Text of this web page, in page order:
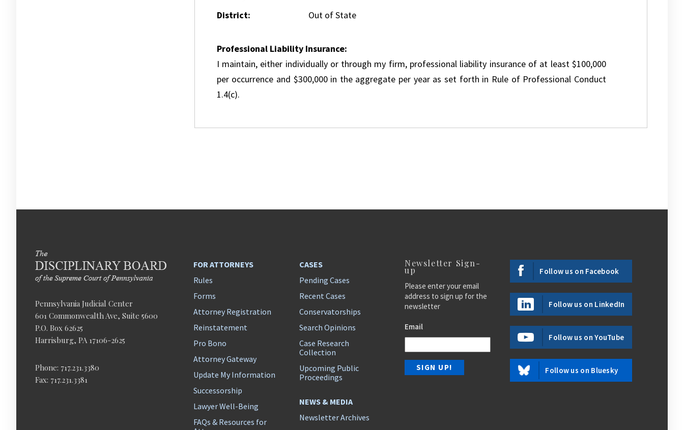
District:
Out of State
Professional Liability Insurance:
I maintain, either individually or through my firm, professional liability insurance of at least $100,000
per occurrence and $300,000 in the aggregate per year as set forth in Rule of Professional Conduct
1.4(c).
Pennsylvania Judicial Center
601 Commonwealth Ave, Suite 5600
P.O. Box 62625
Harrisburg, PA 17106-2625
Phone: 717.231.3380
Fax: 717.231.3381
FOR ATTORNEYS
Rules
Forms
Attorney Registration
Reinstatement
Pro Bono
Attorney Gateway
Update My Information
Successorship
Lawyer Well-Being
FAQs & Resources for
CASES
Pending Cases
Recent Cases
Conservatorships
Search Opinions
Case Research
Collection
Upcoming Public
Proceedings
NEWS & MEDIA
Newsletter Archives
Newsletter Sign-
up
Please enter your email
address to sign up for the
newsletter
Email
Follow us on Facebook
Follow us on LinkedIn
Follow us on YouTube
Follow us on Bluesky